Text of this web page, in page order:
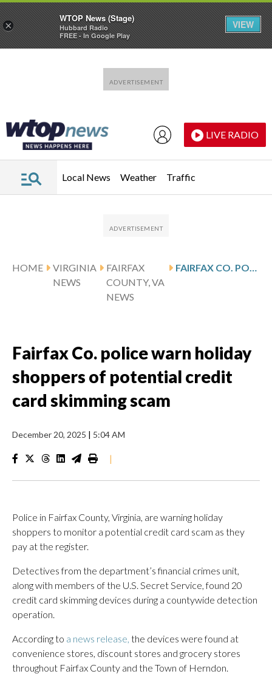
LIVE RADIO
Local News Weather Traffic
HOME
VIRGINIA
NEWS
FAIRFAX
COUNTY, VA
NEWS
FAIRFAX CO. POLICE WARN HOLIDAY SHOPPERS OF POTENTIAL CREDIT CARD SKIMMING SCAM
Fairfax Co. police warn holiday
shoppers of potential credit
card skimming scam
December 20, 2025 | 5:04 AM
|
Police in Fairfax County, Virginia, are warning holiday
shoppers to monitor a potential credit card scam as they
pay at the register.
Detectives from the department’s financial crimes unit,
along with members of the U.S. Secret Service, found 20
credit card skimming devices during a countywide detection
operation.
According to a news release, the devices were found at
convenience stores, discount stores and grocery stores
throughout Fairfax County and the Town of Herndon.
×
WTOP News (Stage)
Hubbard Radio
FREE - In Google Play
VIEW